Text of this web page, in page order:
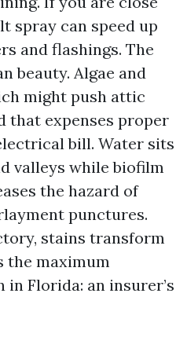
spray can speed up
and flashings. The
beauty. Algae and
might push attic
that expenses proper
bill. Water sits
valleys while biofilm
the hazard of
punctures.
stains transform
the maximum
Florida: an insurer’s